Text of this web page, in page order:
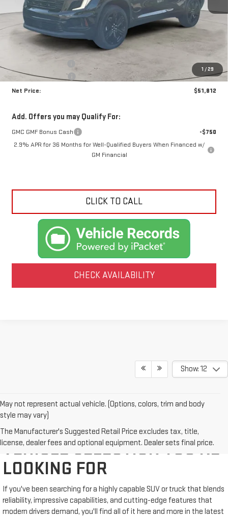
1 / 29
Less
$55,855
+$425
Crossroads special
-$4,468
Net Price:
$51,812
Add. Offers you may Qualify For:
GMC GMF Bonus Cash
-$750
2.9% APR for 36 Months for Well-Qualified Buyers When Financed w/
GM Financial
CLICK TO CALL
CHECK AVAILABILITY
Show: 12
May not represent actual vehicle. (Options, colors, trim and body
style may vary)
The Manufacturer's Suggested Retail Price excludes tax, title,
license, dealer fees and optional equipment. Dealer sets final price.
WE'VE GOT THE NEW GMC
VEHICLE SELECTION YOU'RE
LOOKING FOR
If you've been searching for a highly capable SUV or truck that blends
reliability, impressive capabilities, and cutting-edge features that
modern drivers demand, you'll find all of it here and more in the latest